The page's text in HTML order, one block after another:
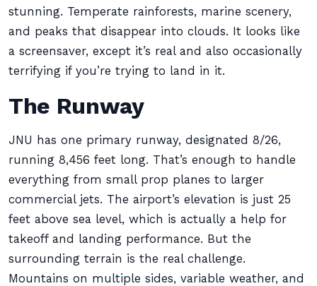
stunning. Temperate rainforests, marine scenery,
and peaks that disappear into clouds. It looks like
a screensaver, except it’s real and also occasionally
terrifying if you’re trying to land in it.
The Runway
JNU has one primary runway, designated 8/26,
running 8,456 feet long. That’s enough to handle
everything from small prop planes to larger
commercial jets. The airport’s elevation is just 25
feet above sea level, which is actually a help for
takeoff and landing performance. But the
surrounding terrain is the real challenge.
Mountains on multiple sides, variable weather, and